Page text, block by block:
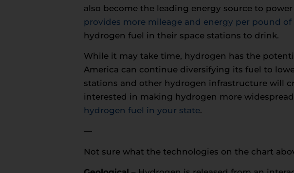
also become the leading energy source to
provides more mileage and energy per pound of
hydrogen fuel in their space stations to drink.
While it may take time, hydrogen has the
America can continue diversifying its fuel to
stations and other hydrogen infrastructure will
interested in making hydrogen more
hydrogen fuel in your state.
—
Not sure what the technologies on the chart